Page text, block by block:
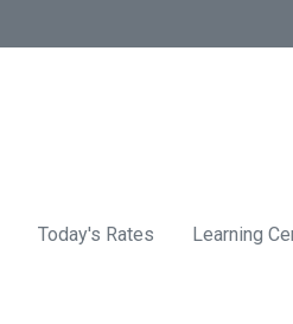
Today's Rates Learning